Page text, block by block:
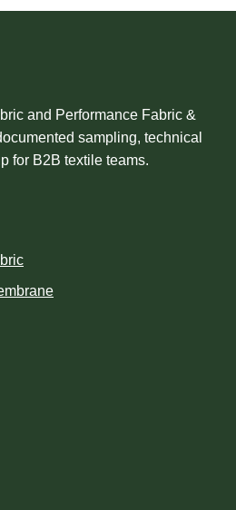
and Performance Fabric &
sampling, technical
for B2B textile teams.